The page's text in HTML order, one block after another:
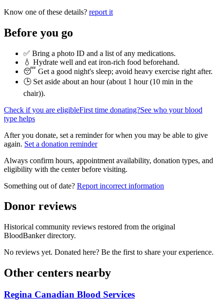
Know one of these details? report it
Before you go
✅ Bring a photo ID and a list of any medications.
💧 Hydrate well and eat iron-rich food beforehand.
😴 Get a good night's sleep; avoid heavy exercise right after.
🕒 Set aside about an hour (about 1 hour (10 min in the
chair)).
Check if you are eligibleFirst time donating?See who your blood
type helps
After you donate, set a reminder for when you may be able to give
again. Set a donation reminder
Always confirm hours, appointment availability, donation types, and
eligibility with the center before visiting.
Something out of date? Report incorrect information
Donor reviews
Historical community reviews restored from the original
BloodBanker directory.
No reviews yet. Donated here? Be the first to share your experience.
Other centers nearby
Regina Canadian Blood Services